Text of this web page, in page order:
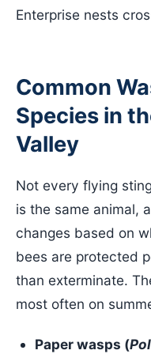
Enterprise nests
Common
Species in
Valley
Not every flying
is the same animal,
changes based on
bees are protected
than exterminate.
most often on
Paper wasps (